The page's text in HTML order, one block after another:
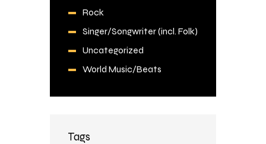
Rock
Singer/Songwriter (incl. Folk)
Uncategorized
World Music/Beats
Tags